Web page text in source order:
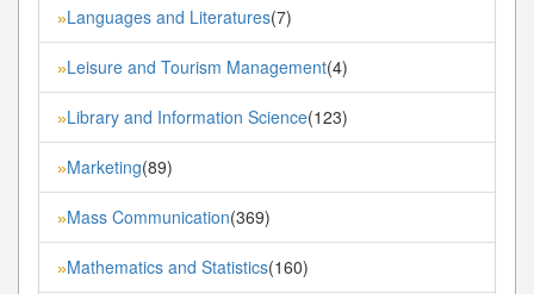
»Languages and Literatures(7)
»Leisure and Tourism Management(4)
»Library and Information Science(123)
»Marketing(89)
»Mass Communication(369)
»Mathematics and Statistics(160)